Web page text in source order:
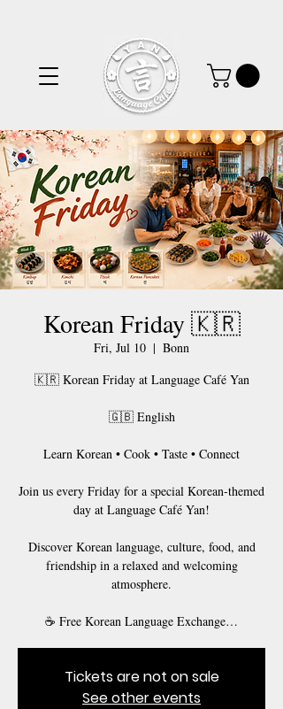
Korean Friday 🇰🇷
Fri, Jul 10
  |
Bonn
🇰🇷 Korean Friday at Language Café Yan
🇬🇧 English
Learn Korean • Cook • Taste • Connect
Join us every Friday for a special Korean-themed
day at Language Café Yan!
Discover Korean language, culture, food, and
friendship in a relaxed and welcoming
atmosphere.
☕ Free Korean Language Exchange…
Tickets are not on sale
See other events